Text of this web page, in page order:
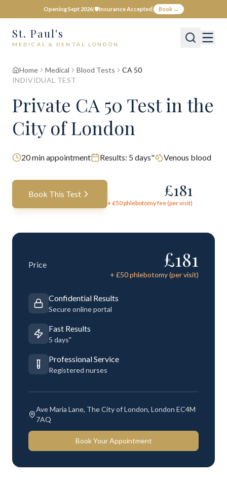
Opening Sept 2026|🛡️Insurance Accepted| Book →
St. Paul's
MEDICAL & DENTAL LONDON
Home Medical Blood Tests
CA 50
INDIVIDUAL TEST
Private CA 50 Testin the
City of London
20min appointment Results: 5 days" Venous blood
Book This Test £181
+ £50phlebotomy fee (per visit)
Price £181
+ £50phlebotomy (per visit)
Confidential Results
Secure online portal
Fast Results
5 days"
Professional Service
Registered nurses
Ave Maria Lane, The City of London, London EC4M
7AQ
Book Your Appointment